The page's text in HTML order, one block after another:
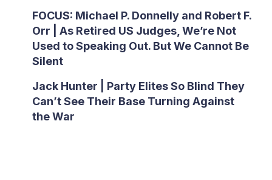
FOCUS: Michael P. Donnelly and Robert F.
Orr | As Retired US Judges, We’re Not
Used to Speaking Out. But We Cannot Be
Silent
Jack Hunter | Party Elites So Blind They
Can’t See Their Base Turning Against
the War